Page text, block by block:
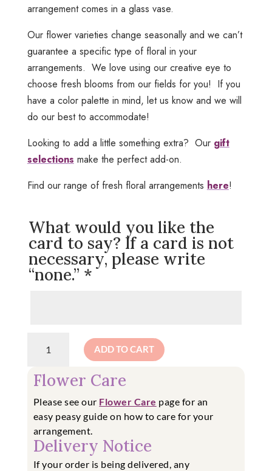
arrangement comes in a glass vase.
Our flower varieties change seasonally and we can’t
guarantee a specific type of floral in your
arrangements. We love using our creative eye to
choose fresh blooms from our fields for you! If you
have a color palette in mind, let us know and we will
do our best to accommodate!
Looking to add a little something extra? Our gift
selections make the perfect add-on.
Find our range of fresh floral arrangements here!
What would you like the
card to say? If a card is not
necessary, please write
“none.” *
You
Designer's
Choice
quantity
ADD TO CART
Flower Care
Please see our Flower Care page for an
easy peasy guide on how to care for your
arrangement.
Delivery Notice
If your order is being delivered, any